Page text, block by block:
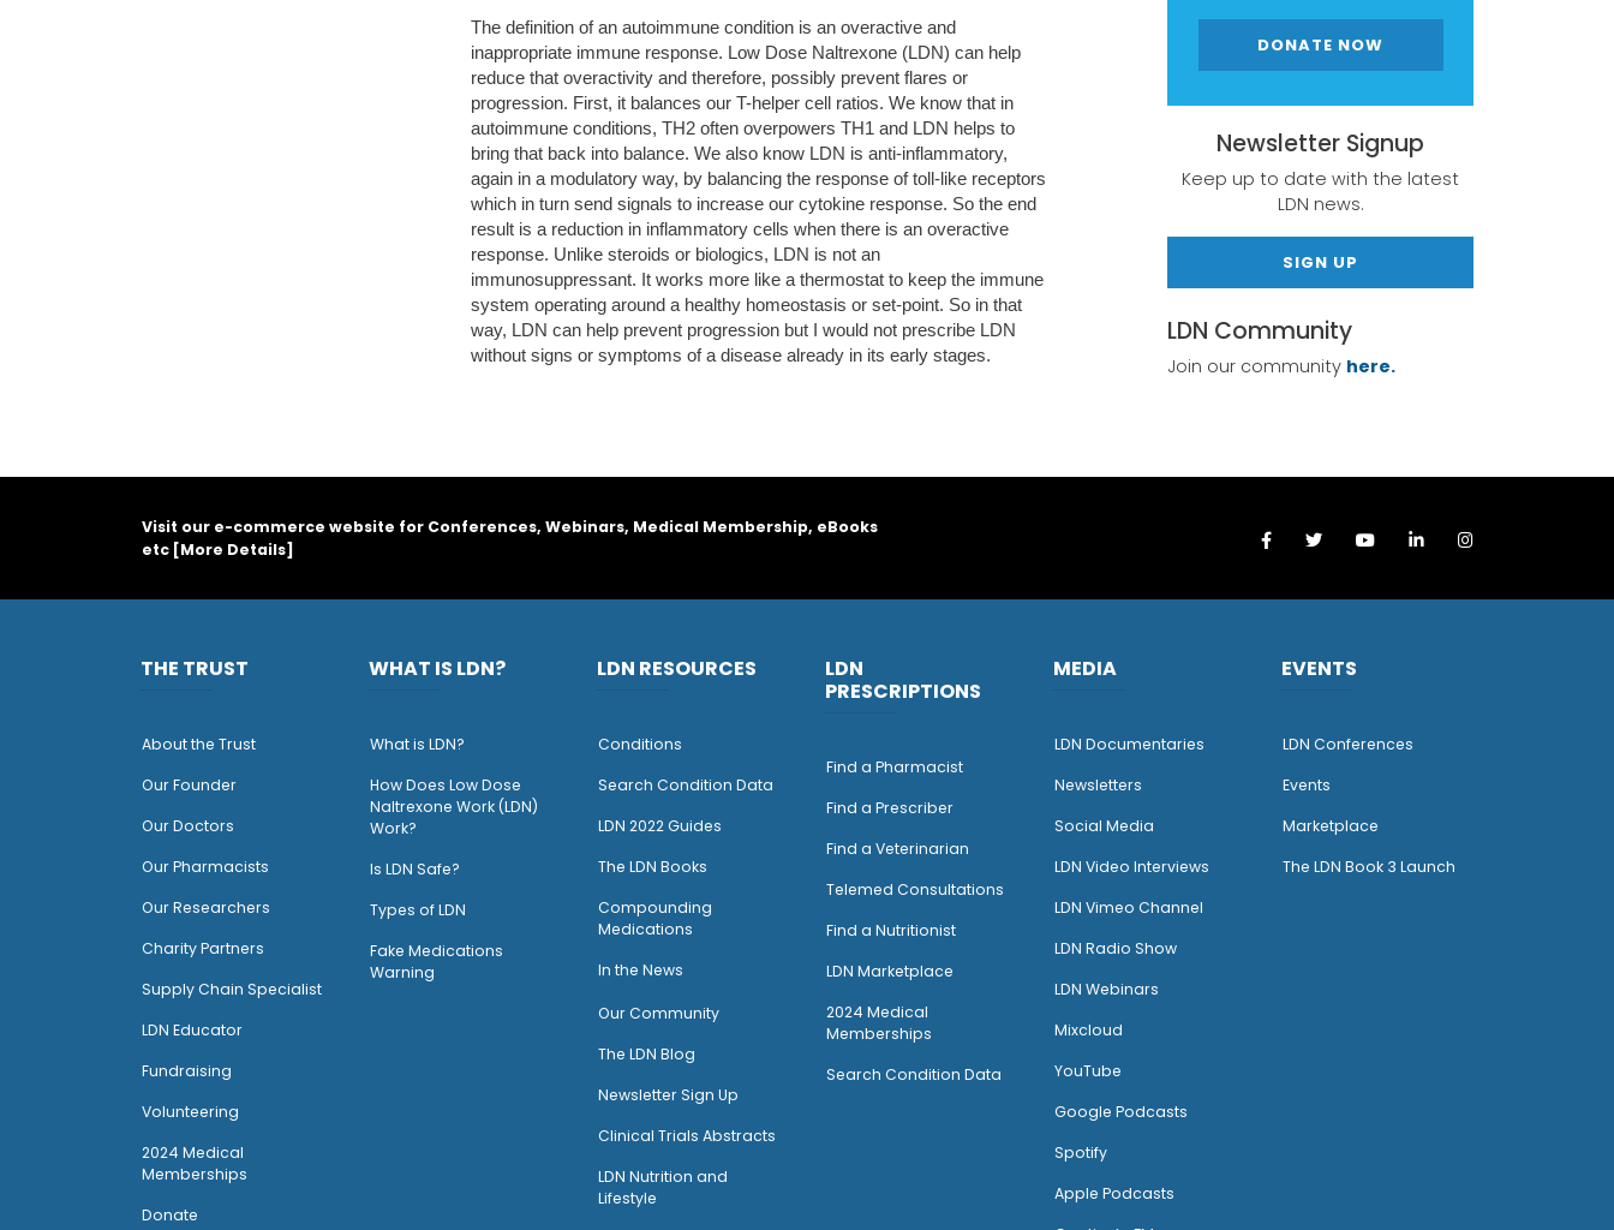
DONATE NOW
Newsletter Signup
Keep up to date with the latest
LDN news.
SIGN UP
LDN Community
Join our community here.
The definition of an autoimmune condition is an overactive and
inappropriate immune response. Low Dose Naltrexone (LDN) can help
reduce that overactivity and therefore, possibly prevent flares or
progression. First, it balances our T-helper cell ratios. We know that in
autoimmune conditions, TH2 often overpowers TH1 and LDN helps to
bring that back into balance. We also know LDN is anti-inflammatory,
again in a modulatory way, by balancing the response of toll-like receptors
which in turn send signals to increase our cytokine response. So the end
result is a reduction in inflammatory cells when there is an overactive
response. Unlike steroids or biologics, LDN is not an
immunosuppressant. It works more like a thermostat to keep the immune
system operating around a healthy homeostasis or set-point. So in that
way, LDN can help prevent progression but I would not prescribe LDN
without signs or symptoms of a disease already in its early stages.
Visit our e-commerce website for Conferences, Webinars, Medical Membership, eBooks
etc [More Details]
THE TRUST
About the Trust
Our Founder
Our Doctors
Our Pharmacists
Our Researchers
Charity Partners
Supply Chain Specialist
LDN Educator
Fundraising
Volunteering
2024 Medical
Memberships
Donate
WHAT IS LDN?
What is LDN?
How Does Low Dose
Naltrexone Work (LDN)
Work?
Is LDN Safe?
Types of LDN
Fake Medications
Warning
LDN RESOURCES
Conditions
Search Condition Data
LDN 2022 Guides
The LDN Books
Compounding
Medications
In the News
Our Community
The LDN Blog
Newsletter Sign Up
Clinical Trials Abstracts
LDN Nutrition and
Lifestyle
LDN
PRESCRIPTIONS
Find a Pharmacist
Find a Prescriber
Find a Veterinarian
Telemed Consultations
Find a Nutritionist
LDN Marketplace
2024 Medical
Memberships
Search Condition Data
MEDIA
LDN Documentaries
Newsletters
Social Media
LDN Video Interviews
LDN Vimeo Channel
LDN Radio Show
LDN Webinars
Mixcloud
YouTube
Google Podcasts
Spotify
Apple Podcasts
EVENTS
LDN Conferences
Events
Marketplace
The LDN Book 3 Launch